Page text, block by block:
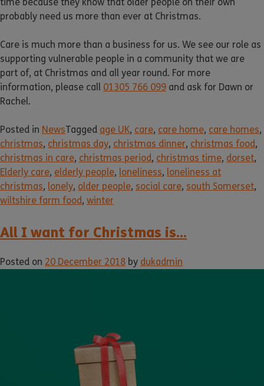
probably need us more than ever at Christmas.
Care is much more than a business for us. We see our role as
supporting vulnerable people in a community that we are
part of, at Christmas and all year round. For more
information, please call 01305 766 099 and ask for Dawn or
Rachel.
Posted in NewsTagged age UK, care, care home, care homes,
christmas, christmas day, christmas dinner, christmas food,
christmas in care, christmas period, christmas time, dorset,
Elderly care, elderly people, loneliness, loneliness at
christmas, lonely, older people, social care, south Somerset,
wiltshire farm food, winter
All I want for Christmas is…
Posted on 20 December 2018 by dukadmin